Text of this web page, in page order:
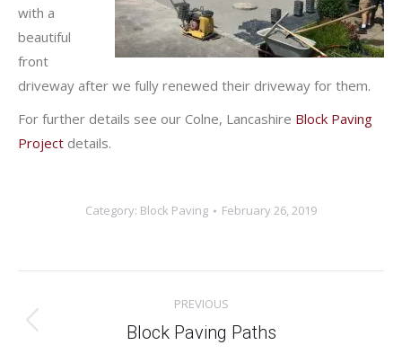
with a
beautiful
front
driveway after we fully renewed their driveway for them.
For further details see our Colne, Lancashire Block Paving
Project details.
Category: Block Paving February 26, 2019
navigation
PREVIOUS
Previous
Block Paving Paths